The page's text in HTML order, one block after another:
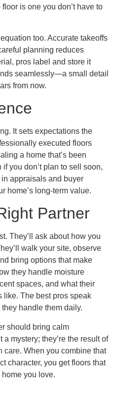
is one you don’t have to
too. Accurate takeoffs
planning reduces
pros label and store it
seamlessly—a small detail
from now.
It sets expectations the
executed floors
a home that’s been
you don’t plan to sell soon,
appraisals and buyer
home’s long-term value.
Partner
They’ll ask about how you
walk your site, observe
bring options that make
they handle moisture
spaces, and what their
like. The best pros speak
handle them daily.
should bring calm
a mystery; they’re the result of
care. When you combine that
character, you get floors that
you love.